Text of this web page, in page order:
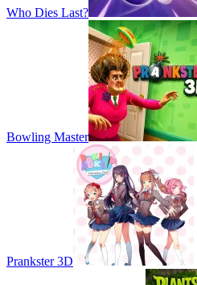
Who Dies Last?
Bowling Master
Prankster 3D